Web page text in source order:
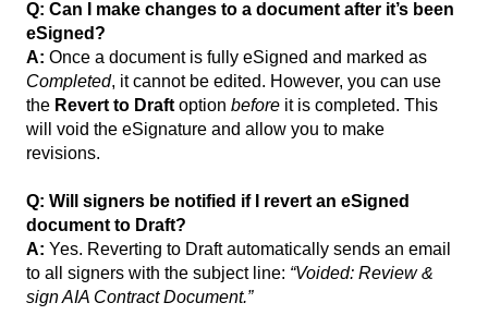
Q: Can I make changes to a document after it’s been
eSigned?
A: Once a document is fully eSigned and marked as
Completed, it cannot be edited. However, you can use
the Revert to Draft option before it is completed. This
will void the eSignature and allow you to make
revisions.
Q: Will signers be notified if I revert an eSigned
document to Draft?
A: Yes. Reverting to Draft automatically sends an email
to all signers with the subject line: “Voided: Review &
sign AIA Contract Document.”